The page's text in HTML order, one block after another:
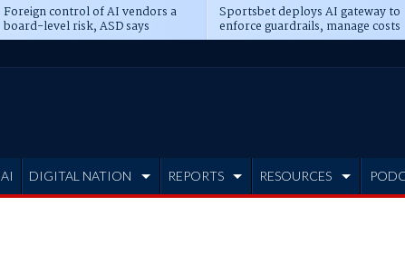
Foreign control of AI vendors a
board-level risk, ASD says
Sportsbet deploys AI gateway to
enforce guardrails, manage costs
AI DIGITAL NATION REPORTS RESOURCES